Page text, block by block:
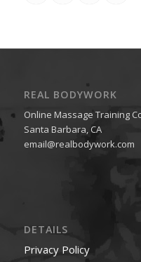
REAL BODYWORK
Online Massage Training
Santa Barbara, CA
email@realbodywork.com
DETAILS
Privacy Policy